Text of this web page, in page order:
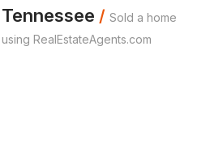
Tennessee / Sold a home
using RealEstateAgents.com